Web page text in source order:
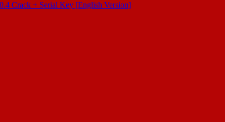
Crack + Serial Key [English Version]